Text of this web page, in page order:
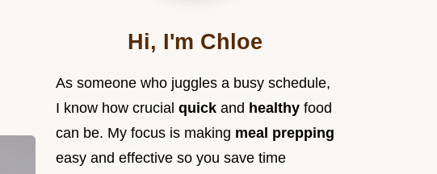
Hi, I'm Chloe
As someone who juggles a busy schedule,
I know how crucial quick and healthy food
can be. My focus is making meal prepping
easy and effective so you save time